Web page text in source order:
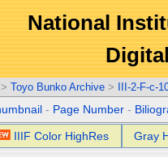
National
> Toyo Bunko Archive > III-2-F-c-
- Page Number -
IIIF Color HighRes Gray